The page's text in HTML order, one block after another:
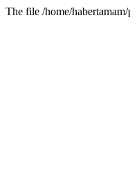
The file /home/